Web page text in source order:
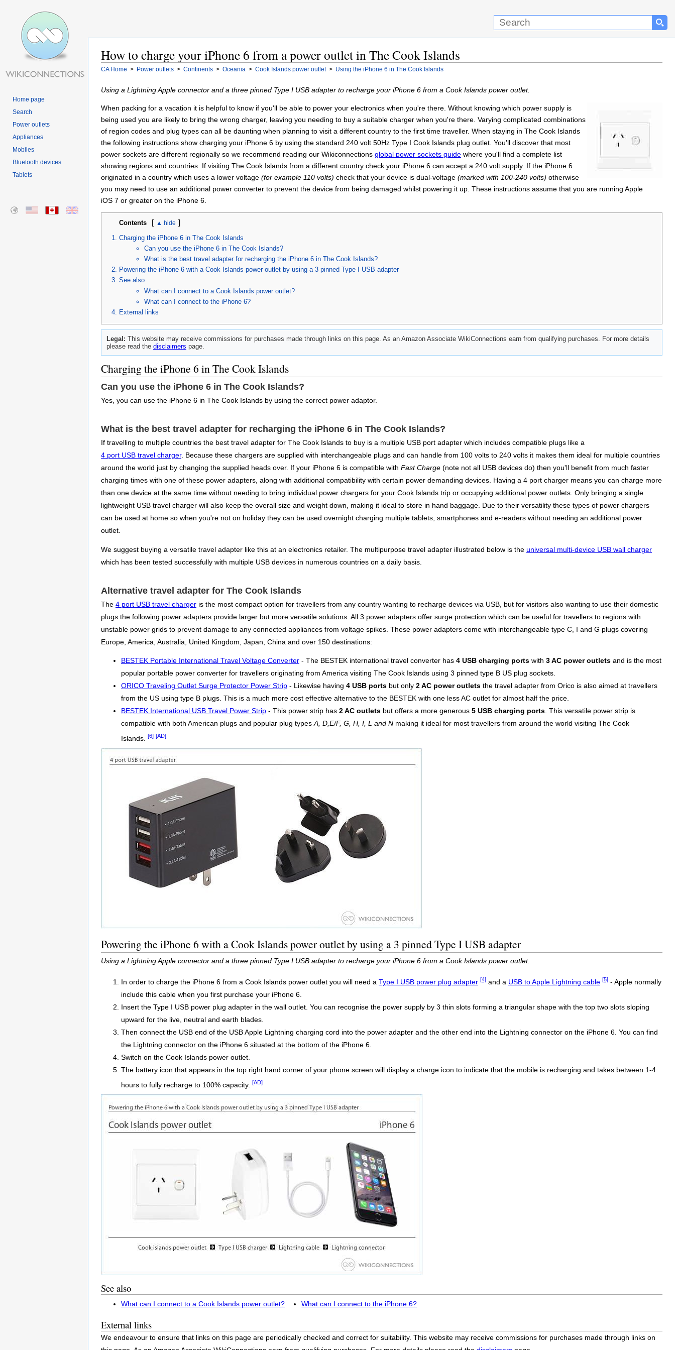
Home page
Search
Power outlets
Appliances
Mobiles
Bluetooth devices
Tablets
How to charge your iPhone 6 from a power outlet in The Cook Islands
CA Home > Power outlets > Continents > Oceania > Cook Islands power outlet > Using the iPhone 6 in The Cook Islands
Using a Lightning Apple connector and a three pinned Type I USB adapter to recharge your iPhone 6 from a Cook Islands power outlet.
When packing for a vacation it is helpful to know if you'll be able to power your electronics when you're there. Without knowing which power supply is
being used you are likely to bring the wrong charger, leaving you needing to buy a suitable charger when you're there. Varying complicated combinations
of region codes and plug types can all be daunting when planning to visit a different country to the first time traveller. When staying in The Cook Islands
the following instructions show charging your iPhone 6 by using the standard 240 volt 50Hz Type I Cook Islands plug outlet. You'll discover that most
power sockets are different regionally so we recommend reading our Wikiconnections global power sockets guide where you'll find a complete list
showing regions and countries. If visiting The Cook Islands from a different country check your iPhone 6 can accept a 240 volt supply. If the iPhone 6
originated in a country which uses a lower voltage (for example 110 volts) check that your device is dual-voltage (marked with 100-240 volts) otherwise
you may need to use an additional power converter to prevent the device from being damaged whilst powering it up. These instructions assume that you are running Apple
iOS 7 or greater on the iPhone 6.
Contents [ ]
Charging the iPhone 6 in The Cook Islands
Can you use the iPhone 6 in The Cook Islands?
What is the best travel adapter for recharging the iPhone 6 in The Cook Islands?
Powering the iPhone 6 with a Cook Islands power outlet by using a 3 pinned Type I USB adapter
See also
What can I connect to a Cook Islands power outlet?
What can I connect to the iPhone 6?
External links
Legal: This website may receive commissions for purchases made through links on this page. As an Amazon Associate WikiConnections earn from qualifying purchases. For more details
please read the disclaimers page.
Charging the iPhone 6 in The Cook Islands
Can you use the iPhone 6 in The Cook Islands?
Yes, you can use the iPhone 6 in The Cook Islands by using the correct power adaptor.
What is the best travel adapter for recharging the iPhone 6 in The Cook Islands?
If travelling to multiple countries the best travel adapter for The Cook Islands to buy is a multiple USB port adapter which includes compatible plugs like a
4 port USB travel charger. Because these chargers are supplied with interchangeable plugs and can handle from 100 volts to 240 volts it makes them ideal for multiple countries
around the world just by changing the supplied heads over. If your iPhone 6 is compatible with Fast Charge (note not all USB devices do) then you'll benefit from much faster
charging times with one of these power adapters, along with additional compatibility with certain power demanding devices. Having a 4 port charger means you can charge more
than one device at the same time without needing to bring individual power chargers for your Cook Islands trip or occupying additional power outlets. Only bringing a single
lightweight USB travel charger will also keep the overall size and weight down, making it ideal to store in hand baggage. Due to their versatility these types of power chargers
can be used at home so when you're not on holiday they can be used overnight charging multiple tablets, smartphones and e-readers without needing an additional power
outlet.
We suggest buying a versatile travel adapter like this at an electronics retailer. The multipurpose travel adapter illustrated below is the universal multi-device USB wall charger
which has been tested successfully with multiple USB devices in numerous countries on a daily basis.
Alternative travel adapter for The Cook Islands
The 4 port USB travel charger is the most compact option for travellers from any country wanting to recharge devices via USB, but for visitors also wanting to use their domestic
plugs the following power adapters provide larger but more versatile solutions. All 3 power adapters offer surge protection which can be useful for travellers to regions with
unstable power grids to prevent damage to any connected appliances from voltage spikes. These power adapters come with interchangeable type C, I and G plugs covering
Europe, America, Australia, United Kingdom, Japan, China and over 150 destinations:
BESTEK Portable International Travel Voltage Converter - The BESTEK international travel converter has 4 USB charging ports with 3 AC power outlets and is the most
popular portable power converter for travellers originating from America visiting The Cook Islands using 3 pinned type B US plug sockets.
ORICO Traveling Outlet Surge Protector Power Strip - Likewise having 4 USB ports but only 2 AC power outlets the travel adapter from Orico is also aimed at travellers
from the US using type B plugs. This is a much more cost effective alternative to the BESTEK with one less AC outlet for almost half the price.
BESTEK International USB Travel Power Strip - This power strip has 2 AC outlets but offers a more generous 5 USB charging ports . This versatile power strip is
compatible with both American plugs and popular plug types A, D,E/F, G, H, I, L and N making it ideal for most travellers from around the world visiting The Cook
Islands.
[6] [AD]
Powering the iPhone 6 with a Cook Islands power outlet by using a 3 pinned Type I USB adapter
Using a Lightning Apple connector and a three pinned Type I USB adapter to recharge your iPhone 6 from a Cook Islands power outlet.
In order to charge the iPhone 6 from a Cook Islands power outlet you will need a Type I USB power plug adapter [4] and a USB to Apple Lightning cable [5] - Apple normally
include this cable when you first purchase your iPhone 6.
Insert the Type I USB power plug adapter in the wall outlet. You can recognise the power supply by 3 thin slots forming a triangular shape with the top two slots sloping
upward for the live, neutral and earth blades.
Then connect the USB end of the USB Apple Lightning charging cord into the power adapter and the other end into the Lightning connector on the iPhone 6. You can find
the Lightning connector on the iPhone 6 situated at the bottom of the iPhone 6.
Switch on the Cook Islands power outlet.
The battery icon that appears in the top right hand corner of your phone screen will display a charge icon to indicate that the mobile is recharging and takes between 1-4
hours to fully recharge to 100% capacity. [AD]
See also
What can I connect to a Cook Islands power outlet? What can I connect to the iPhone 6?
External links
We endeavour to ensure that links on this page are periodically checked and correct for suitability. This website may receive commissions for purchases made through links on